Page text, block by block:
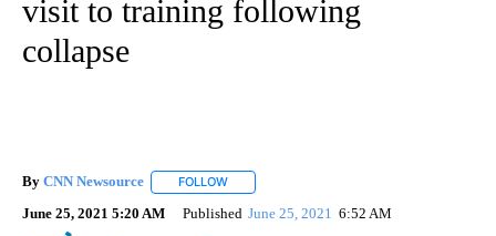
visit to training following
collapse
By CNN Newsource FOLLOW
June 25, 2021 5:20 AM Published June 25, 2021 6:52 AM